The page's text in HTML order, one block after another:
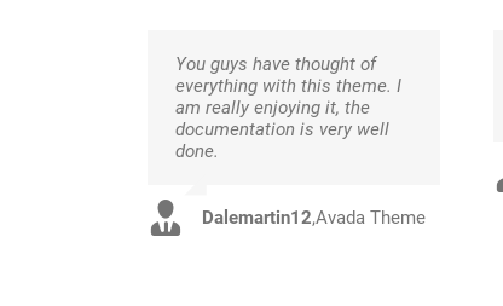
You guys have thought of
everything with this theme. I
am really enjoying it, the
documentation is very well
done.
Dalemartin12,Avada Theme